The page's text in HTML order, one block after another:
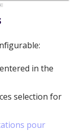
in the
selection for
pour